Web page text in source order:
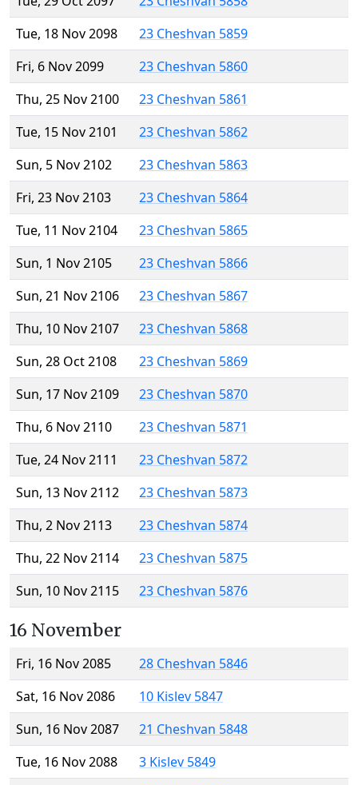
Tue, 18 Nov 2098
23 Cheshvan 5859
Fri, 6 Nov 2099
23 Cheshvan 5860
Thu, 25 Nov 2100
23 Cheshvan 5861
Tue, 15 Nov 2101
23 Cheshvan 5862
Sun, 5 Nov 2102
23 Cheshvan 5863
Fri, 23 Nov 2103
23 Cheshvan 5864
Tue, 11 Nov 2104
23 Cheshvan 5865
Sun, 1 Nov 2105
23 Cheshvan 5866
Sun, 21 Nov 2106
23 Cheshvan 5867
Thu, 10 Nov 2107
23 Cheshvan 5868
Sun, 28 Oct 2108
23 Cheshvan 5869
Sun, 17 Nov 2109
23 Cheshvan 5870
Thu, 6 Nov 2110
23 Cheshvan 5871
Tue, 24 Nov 2111
23 Cheshvan 5872
Sun, 13 Nov 2112
23 Cheshvan 5873
Thu, 2 Nov 2113
23 Cheshvan 5874
Thu, 22 Nov 2114
23 Cheshvan 5875
Sun, 10 Nov 2115
23 Cheshvan 5876
16 November
Fri, 16 Nov 2085
28 Cheshvan 5846
Sat, 16 Nov 2086
10 Kislev 5847
Sun, 16 Nov 2087
21 Cheshvan 5848
Tue, 16 Nov 2088
3 Kislev 5849